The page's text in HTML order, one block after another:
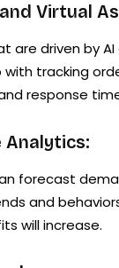
Virtual
are driven by
with tracking
response
Analytics:
forecast
and
will increase.